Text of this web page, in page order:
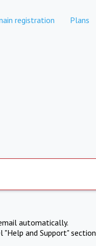
registration Plans
automatically.
and Support" section